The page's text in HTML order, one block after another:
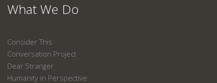
What We Do
Consider This
Conversation Project
Dear Stranger
Humanity in Perspective